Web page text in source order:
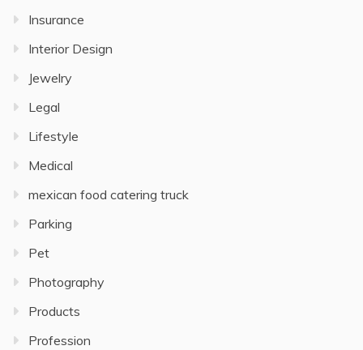
Insurance
Interior Design
Jewelry
Legal
Lifestyle
Medical
mexican food catering truck
Parking
Pet
Photography
Products
Profession